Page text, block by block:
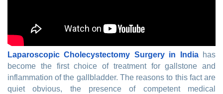
Laparoscopic Cholecystectomy Surgery in Indiahas
become the first choice of treatment for gallstone and
inflammation of the gallbladder. The reasons to this fact are
quiet obvious, the presence of competent medical